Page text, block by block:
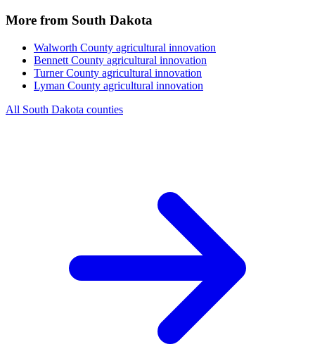
More from South Dakota
Walworth County agricultural innovation
Bennett County agricultural innovation
Turner County agricultural innovation
Lyman County agricultural innovation
All South Dakota counties